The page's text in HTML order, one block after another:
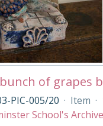
PIC-005/20 · Item ·
School's